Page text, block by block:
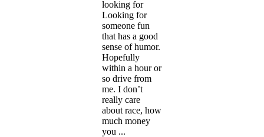
looking for
Looking for
someone fun
that has a good
sense of humor.
Hopefully
within a hour or
so drive from
me. I don’t
really care
about race, how
much money
you ...